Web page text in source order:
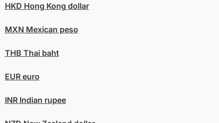
HKD Hong Kong dollar
MXN Mexican peso
THB Thai baht
EUReuro
INRIndian rupee